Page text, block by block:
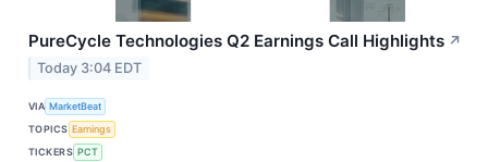
PureCycle Technologies Q2 Earnings Call Highlights ↗
Today 3:04 EDT
VIA MarketBeat
TOPICS Earnings
TICKERS PCT